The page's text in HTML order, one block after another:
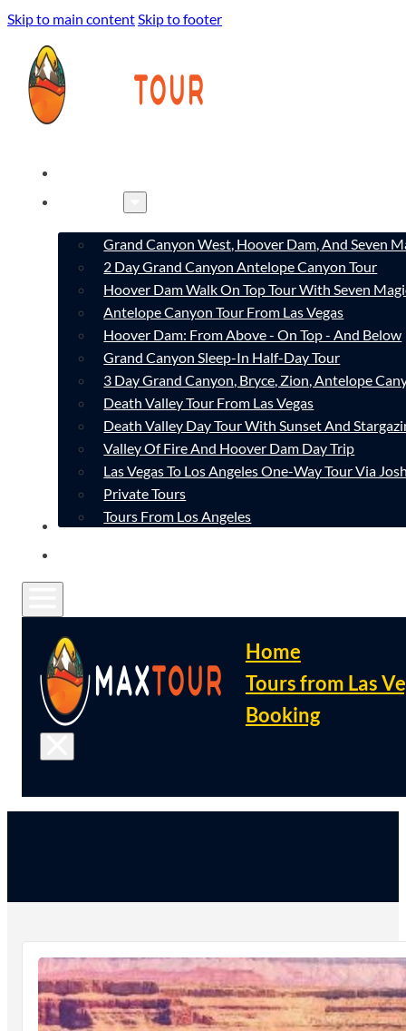
Skip to main contentSkip to footer
Grand Canyon West, Hoover Dam, And Seven
2 Day Grand Canyon Antelope Canyon Tour
Hoover Dam Walk On Top Tour With Seven
Antelope Canyon Tour From Las Vegas
Hoover Dam: From Above - On Top - And Below
Grand Canyon Sleep-In Half-Day Tour
3 Day Grand Canyon, Bryce, Zion, Antelope
Death Valley Tour From Las Vegas
Death Valley Day Tour With Sunset And
Valley Of Fire And Hoover Dam Day Trip
Las Vegas To Los Angeles One-Way Tour Via
Private Tours
Tours From Los Angeles
CONTACT
Home
Tours from Las
Booking